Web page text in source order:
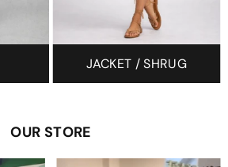
JACKET / SHRUG
OUR STORE